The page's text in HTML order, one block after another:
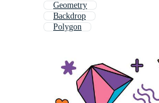
Geometry
Backdrop
Polygon